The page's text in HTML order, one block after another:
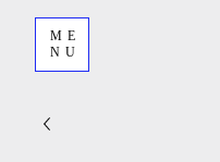
ME
NU